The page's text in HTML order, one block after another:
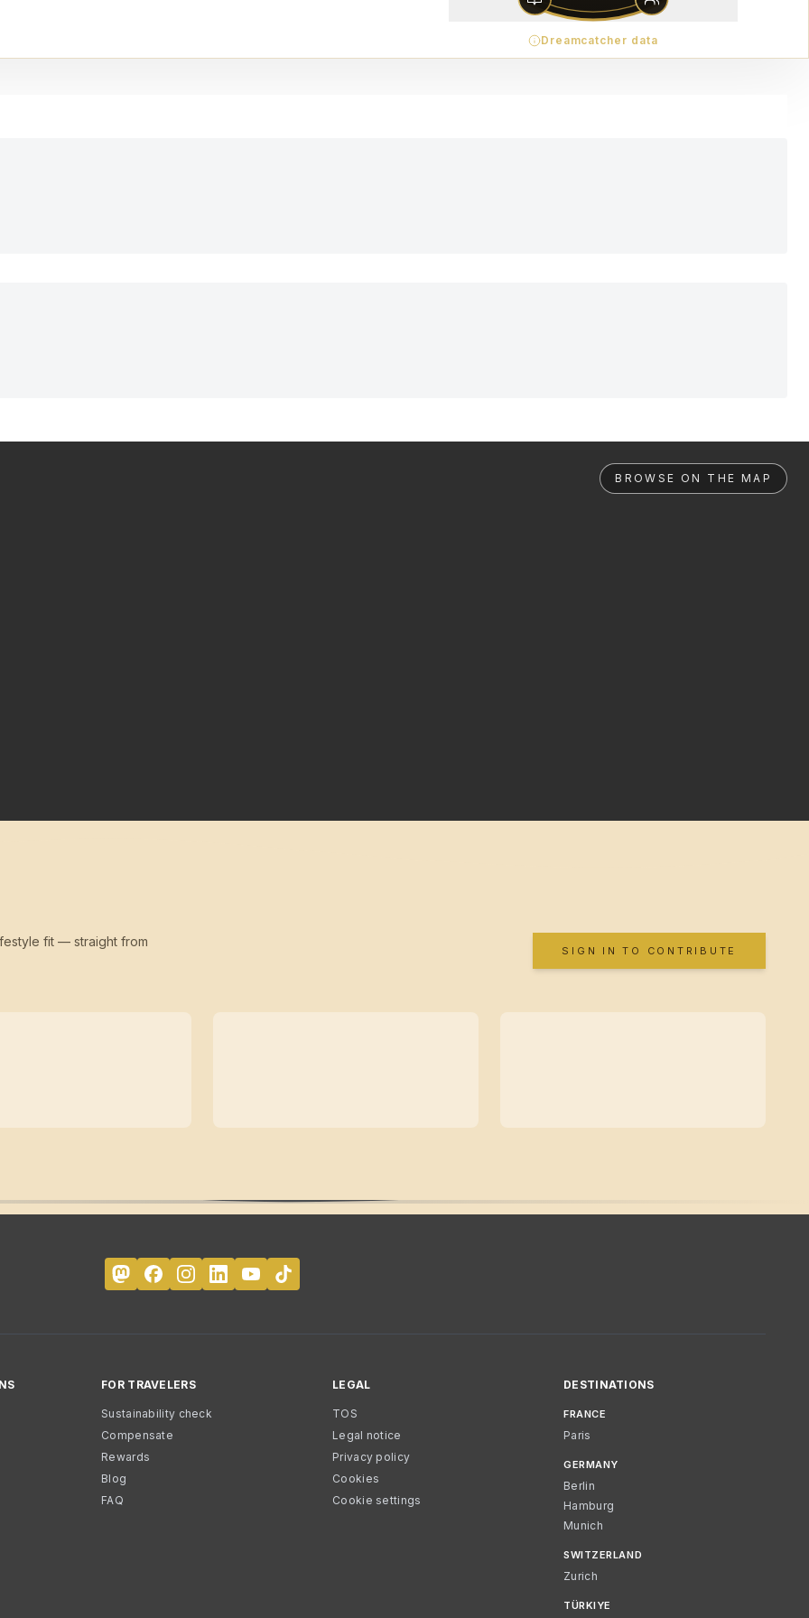
Dreamcatcher data
BROWSE ON THE MAP
fit — straight from
SIGN IN TO CONTRIBUTE
FOR TRAVELERS
Sustainability check
Compensate
Rewards
Blog
FAQ
LEGAL
TOS
Legal notice
Privacy policy
Cookies
Cookie settings
DESTINATIONS
FRANCE
Paris
GERMANY
Berlin
Hamburg
Munich
SWITZERLAND
Zurich
TÜRKIYE